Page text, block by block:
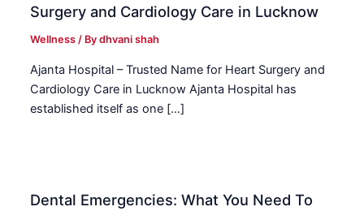
Surgery and Cardiology Care in Lucknow
Wellness / Bydhvani shah
Ajanta Hospital – Trusted Name for Heart Surgery and
Cardiology Care in Lucknow Ajanta Hospital has
established itself as one […]
Dental Emergencies: What You Need To